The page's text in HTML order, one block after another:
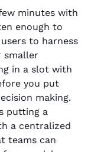
minutes with
enough to
to harness
smaller
in a slot with
you put
making.
putting a
a centralized
teams can